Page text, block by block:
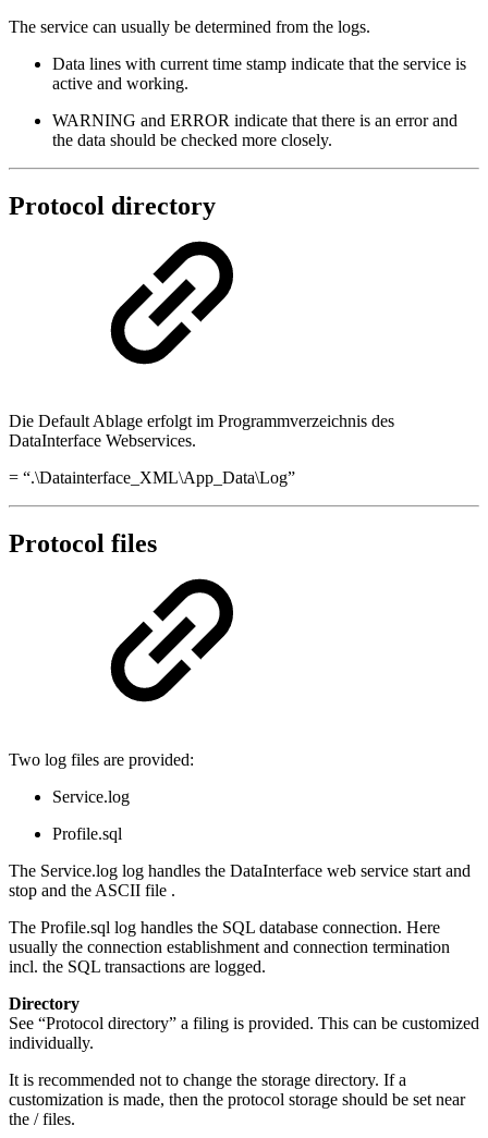
The service can usually be determined from the logs.
Data lines with current time stamp indicate that the service is
active and working.
WARNING and ERROR indicate that there is an error and
the data should be checked more closely.
Protocol directory
Die Default Ablage erfolgt im Programmverzeichnis des
DataInterface Webservices.
= “.\Datainterface_XML\App_Data\Log”
Protocol files
Two log files are provided:
Service.log
Profile.sql
The Service.log log handles the DataInterface web service start and
stop and the ASCII file .
The Profile.sql log handles the SQL database connection. Here
usually the connection establishment and connection termination
incl. the SQL transactions are logged.
Directory
See “Protocol directory” a filing is provided. This can be customized
individually.
It is recommended not to change the storage directory. If a
customization is made, then the protocol storage should be set near
the / files.